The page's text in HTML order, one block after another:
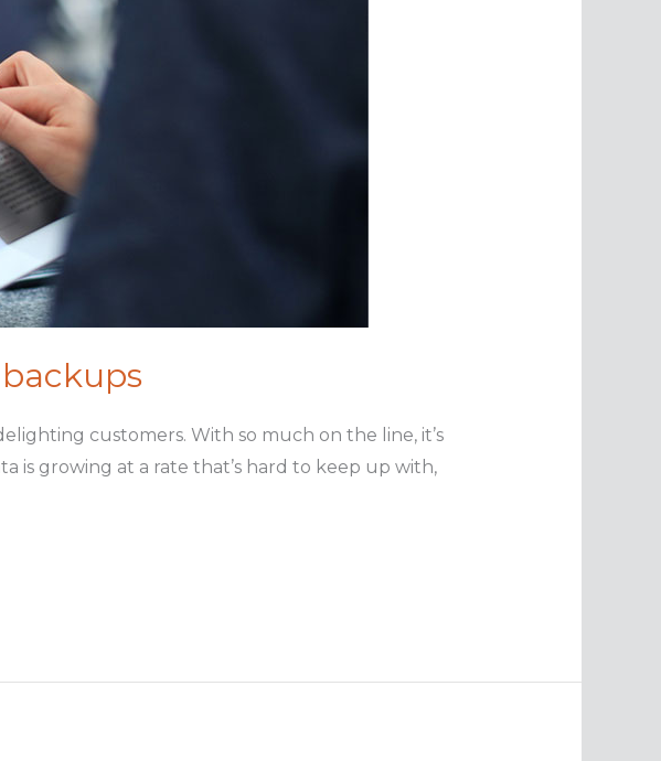
customers. With so much on the line, it’s
is growing at a rate that’s hard to keep up with,